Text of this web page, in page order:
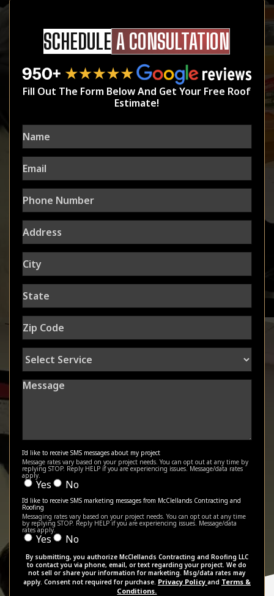
SCHEDULE A CONSULTATION
Fill Out The Form Below And Get Your Free Roof
Estimate!
Name
Email
Phone
Number
Address
City
State
Zip
Code
Select
Service
Message
I'd like to receive SMS messages about my project
Message rates vary based on your project needs. You can opt out at any time by
replying STOP. Reply HELP if you are experiencing issues. Message/data rates
apply.
Yes No
I'd like to receive SMS marketing messages from McClellands Contracting and
Roofing
Messaging rates vary based on your project needs. You can opt out at any time
by replying STOP. Reply HELP if you are experiencing issues. Message/data
rates apply.
Yes No
By submitting, you authorize McClellands Contracting and Roofing LLC
to contact you via phone, email, or text regarding your project. We do
not sell or share your information for marketing. Msg/data rates may
apply. Consent not required for purchase. Privacy Policy and Terms &
Conditions.